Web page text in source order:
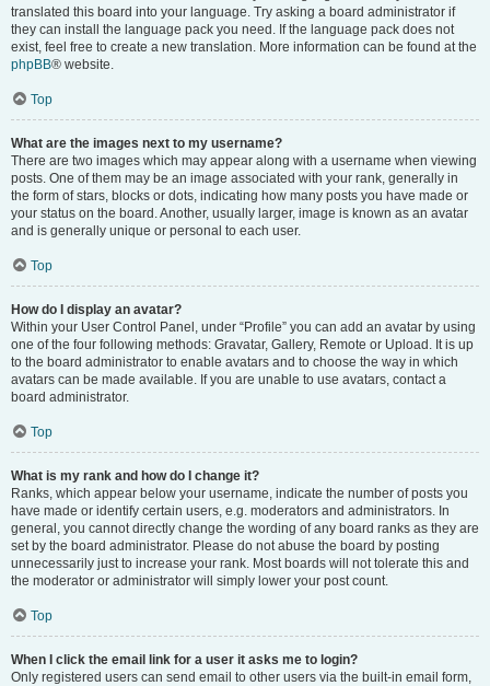
translated this board into your language. Try asking a board administrator if
they can install the language pack you need. If the language pack does not
exist, feel free to create a new translation. More information can be found at the
phpBB® website.
Top
What are the images next to my username?
There are two images which may appear along with a username when viewing
posts. One of them may be an image associated with your rank, generally in
the form of stars, blocks or dots, indicating how many posts you have made or
your status on the board. Another, usually larger, image is known as an avatar
and is generally unique or personal to each user.
Top
How do I display an avatar?
Within your User Control Panel, under “Profile” you can add an avatar by using
one of the four following methods: Gravatar, Gallery, Remote or Upload. It is up
to the board administrator to enable avatars and to choose the way in which
avatars can be made available. If you are unable to use avatars, contact a
board administrator.
Top
What is my rank and how do I change it?
Ranks, which appear below your username, indicate the number of posts you
have made or identify certain users, e.g. moderators and administrators. In
general, you cannot directly change the wording of any board ranks as they are
set by the board administrator. Please do not abuse the board by posting
unnecessarily just to increase your rank. Most boards will not tolerate this and
the moderator or administrator will simply lower your post count.
Top
When I click the email link for a user it asks me to login?
Only registered users can send email to other users via the built-in email form,